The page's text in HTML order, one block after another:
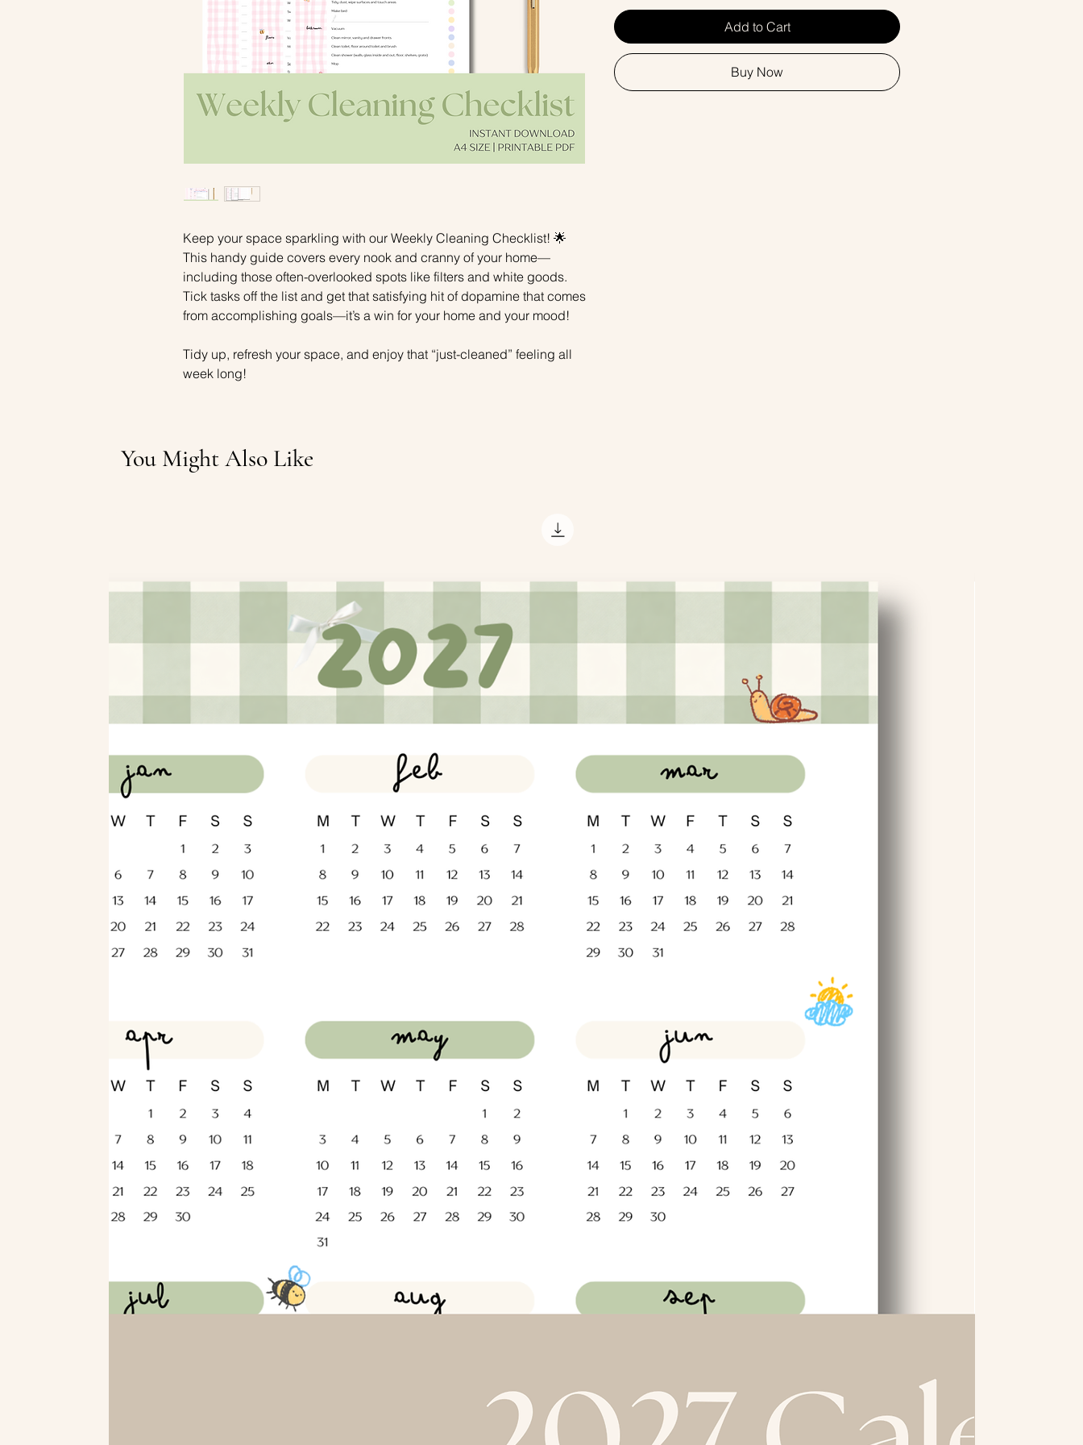
Keep your space sparkling with our Weekly Cleaning Checklist! 🌟
This handy guide covers every nook and cranny of your home—
including those often-overlooked spots like filters and white goods.
Tick tasks off the list and get that satisfying hit of dopamine that comes
from accomplishing goals—it’s a win for your home and your mood!
Tidy up, refresh your space, and enjoy that “just-cleaned” feeling all
week long!
Add to Cart
Buy Now
You Might Also Like